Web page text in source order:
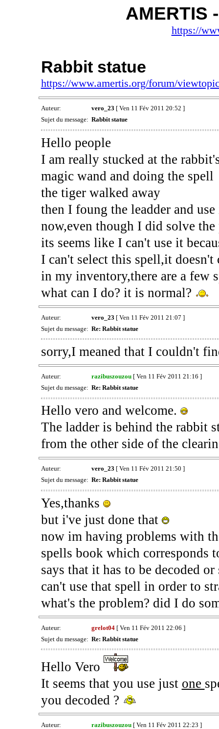
AMERTIS
https://
Rabbit statue
https://www.amertis.org/forum/
Auteur: vero_23 [ Ven 11 Fév 2011 20:52 ]
Sujet du message: Rabbit statue
Hello people
I am really stucked at the
magic wand and doing the spell
the tiger walked away
then I foung the leadder and
now,even though I did solve
its seems like I can't use it
I can't select this spell,it doesn't
in my inventory,there are a few
what can I do? it is normal?
Auteur: vero_23 [ Ven 11 Fév 2011 21:07 ]
Sujet du message: Re: Rabbit statue
sorry,I meaned that I couldn't
Auteur: razibuszouzou[ Ven 11 Fév 2011 21:16 ]
Sujet du message: Re: Rabbit statue
Hello vero and welcome.
The ladder is behind the rabbit
from the other side of the
Auteur: vero_23 [ Ven 11 Fév 2011 21:50 ]
Sujet du message: Re: Rabbit statue
Yes,thanks
but i've just done that
now im having problems with
spells book which corresponds
says that it has to be decoded
can't use that spell in order to
what's the problem? did I do
Auteur: grelot04[ Ven 11 Fév 2011 22:06 ]
Sujet du message: Re: Rabbit statue
Hello Vero
It seems that you use just one
you decoded ?
Auteur: razibuszouzou[ Ven 11 Fév 2011 22:23 ]